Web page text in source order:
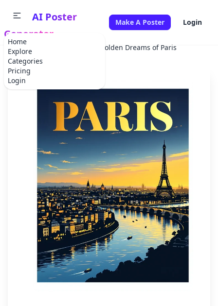
Home
Explore
Categories
Pricing
Login
AI Poster
Generator
Make A Poster Login
✕
Home Golden Dreams of Paris